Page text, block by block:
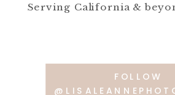
Serving California &
FOLLOW